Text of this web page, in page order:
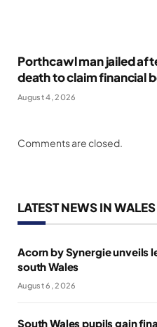
Porthcawl man jailed
death to claim financial
August 4, 2026
Comments are closed.
LATEST NEWS IN WALES
Acorn by Synergie unveils
south Wales
August 6, 2026
South Wales pupils gain